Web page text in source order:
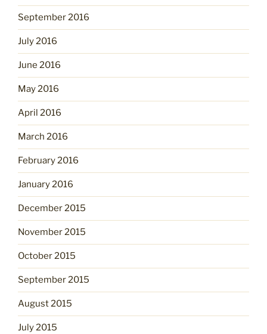
September 2016
July 2016
June 2016
May 2016
April 2016
March 2016
February 2016
January 2016
December 2015
November 2015
October 2015
September 2015
August 2015
July 2015